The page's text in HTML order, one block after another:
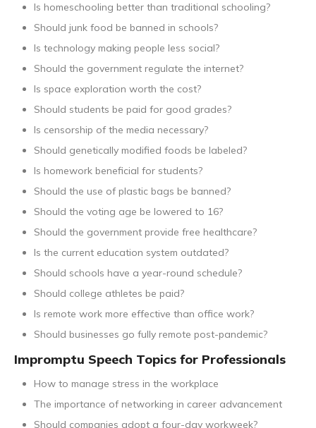
Is homeschooling better than traditional schooling?
Should junk food be banned in schools?
Is technology making people less social?
Should the government regulate the internet?
Is space exploration worth the cost?
Should students be paid for good grades?
Is censorship of the media necessary?
Should genetically modified foods be labeled?
Is homework beneficial for students?
Should the use of plastic bags be banned?
Should the voting age be lowered to 16?
Should the government provide free healthcare?
Is the current education system outdated?
Should schools have a year-round schedule?
Should college athletes be paid?
Is remote work more effective than office work?
Should businesses go fully remote post-pandemic?
Impromptu Speech Topics for Professionals
How to manage stress in the workplace
The importance of networking in career advancement
Should companies adopt a four-day workweek?